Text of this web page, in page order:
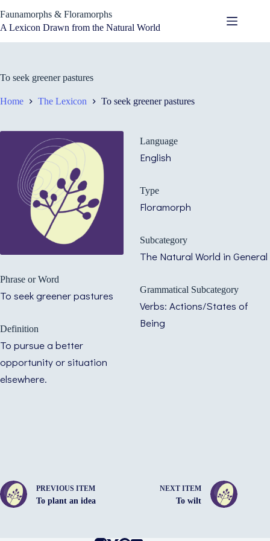
to
content
Faunamorphs & Floramorphs
A Lexicon Drawn from the Natural World
To seek greener pastures
Home The Lexicon To seek greener pastures
Phrase or Word
To seek greener pastures
Definition
To pursue a better
opportunity or situation
elsewhere.
Language
English
Type
Floramorph
Subcategory
The Natural World in General
Grammatical Subcategory
Verbs: Actions/States of
Being
PREVIOUS ITEM
To plant an idea
NEXT ITEM
To wilt